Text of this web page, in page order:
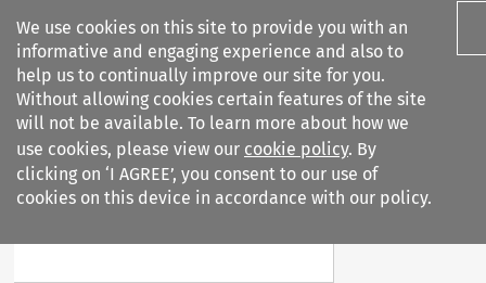
We use cookies on this site to provide you with an
informative and engaging experience and also to
help us to continually improve our site for you.
Without allowing cookies certain features of the site
will not be available. To learn more about how we
use cookies, please view our cookie policy. By
clicking on ‘I AGREE’, you consent to our use of
cookies on this device in accordance with our policy.
Search filters
International Journal of
Search content